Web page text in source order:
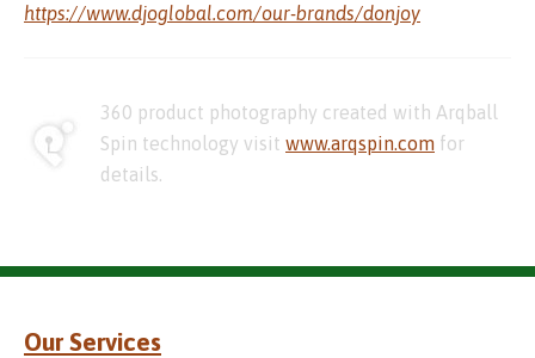
https://www.djoglobal.com/our-brands/donjoy
360 product photography created with Arqball
Spin technology visit www.arqspin.com for
details.
Our Services